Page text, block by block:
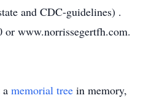
and CDC-guidelines) .
www.norrissegertfh.com.
memorial tree in memory,